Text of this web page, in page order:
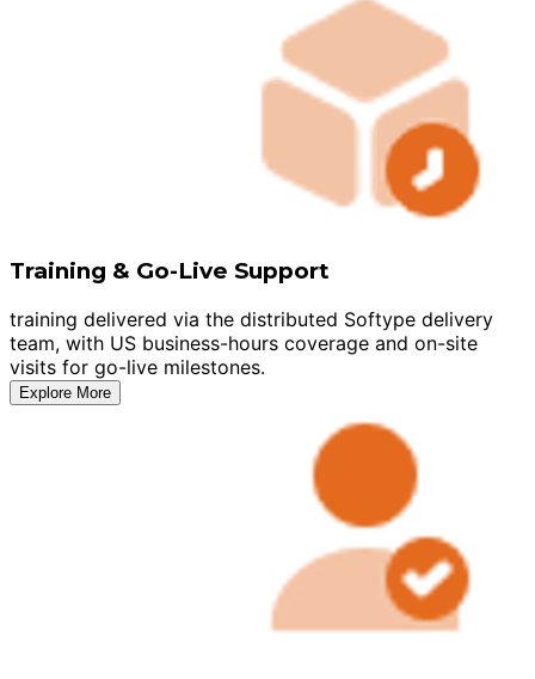
Training & Go-Live Support
training delivered via the distributed Softype delivery
team, with US business-hours coverage and on-site
visits for go-live milestones.
Explore More